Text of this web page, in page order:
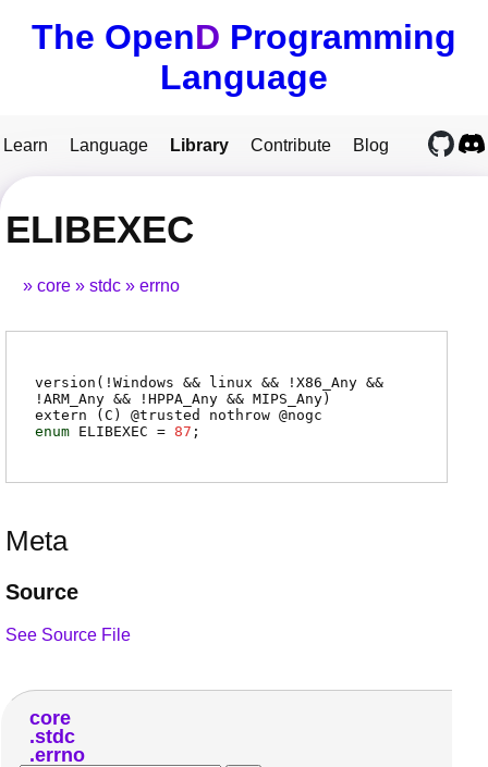
The OpenD Programming
Language
Learn Language Library Contribute Blog
ELIBEXEC
core stdc errno
version(!Windows && linux && !X86_Any &&
!ARM_Any && !HPPA_Any && MIPS_Any)
extern ( C ) @trusted nothrow @nogc
enum ELIBEXEC = 87 ;
Meta
Source
See Source File
core
stdc
errno